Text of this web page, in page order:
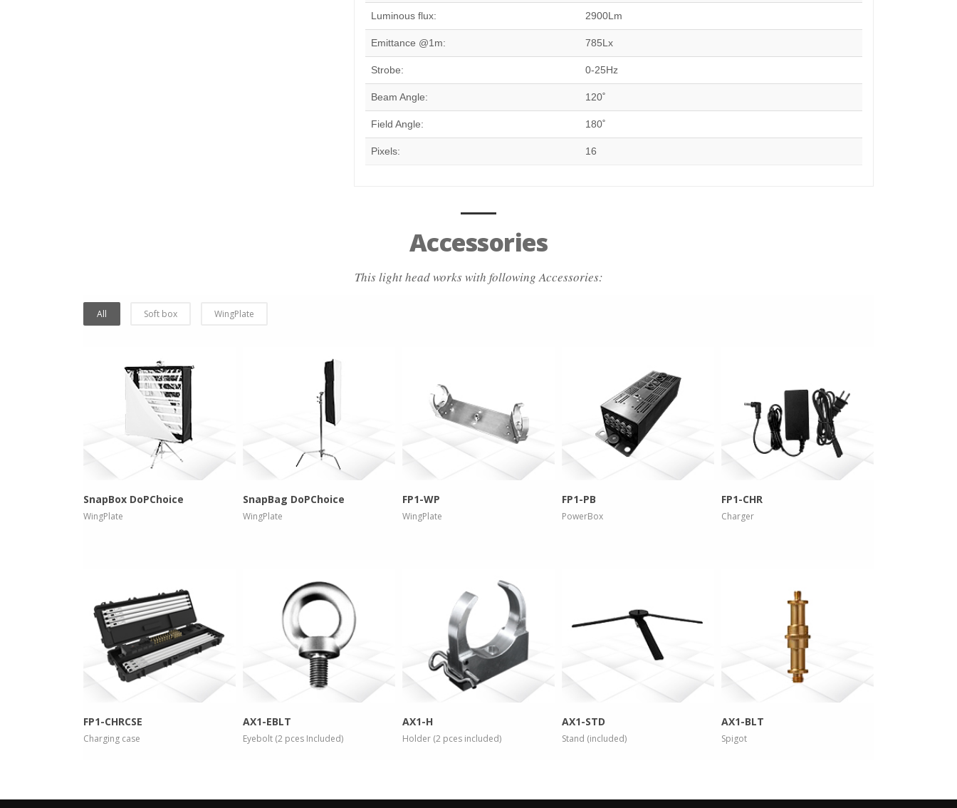
Luminous flux: 2900Lm
Emittance @1m: 785Lx
Strobe: 0-25Hz
Beam Angle: 120˚
Field Angle: 180˚
Pixels: 16
Accessories
This light head works with following Accessories:
All Soft box WingPlate
more info
SnapBox DoPChoice
WingPlate
more info
SnapBag DoPChoice
WingPlate
more info
FP1-WP
WingPlate
more info
FP1-PB
PowerBox
more info
FP1-CHR
Charger
more info
FP1-CHRCSE
Charging case
more info
AX1-EBLT
Eyebolt (2 pces Included)
more info
AX1-H
Holder (2 pces included)
more info
AX1-STD
Stand (included)
more info
AX1-BLT
Spigot